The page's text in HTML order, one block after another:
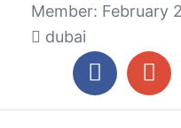
Member: February
dubai